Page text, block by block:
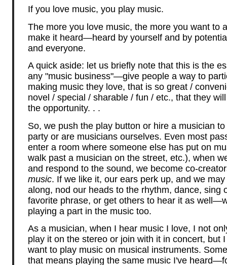
If you love music, you play music.
The more you love music, the more you want to
make it heard—heard by yourself and by
and everyone.
A quick aside: let us briefly note that this is the
any "music business"—give people a way to
making music they love, that is so great /
novel / special / sharable / fun / etc., that they
the opportunity. . .
So, we push the play button or hire a musician
party or are musicians ourselves. Even most
enter a room where someone else has put on
walk past a musician on the street, etc.), when
and respond to the sound, we become co-
music. If we like it, our ears perk up, and we
along, nod our heads to the rhythm, dance, sing
favorite phrase, or get others to hear it as
playing a part in the music too.
As a musician, when I hear music I love, I not
play it on the stereo or join with it in concert, but
want to play music on musical instruments.
that means playing the same music I've